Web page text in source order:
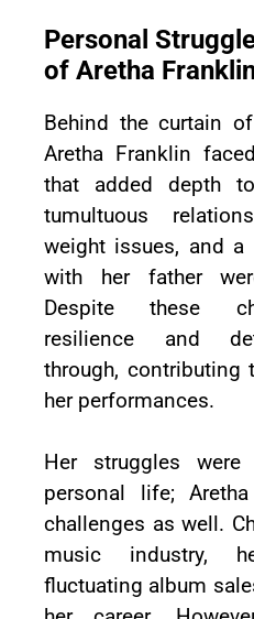
Personal
of Aretha
Behind the curtain
Aretha Franklin
that added depth
tumultuous
weight issues, and a
with her father
Despite these
resilience and
through,
her performances.
Her struggles
personal life;
challenges as well.
music industry,
fluctuating album